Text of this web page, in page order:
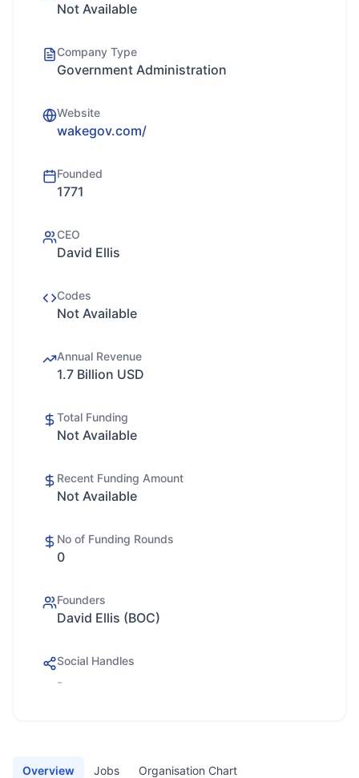
Not Available
Company Type
Government Administration
Website
wakegov.com/
Founded
1771
CEO
David Ellis
Codes
Not Available
Annual Revenue
1.7 Billion USD
Total Funding
Not Available
Recent Funding Amount
Not Available
No of Funding Rounds
0
Founders
David Ellis (BOC)
Social Handles
-
Overview Jobs Organisation Chart